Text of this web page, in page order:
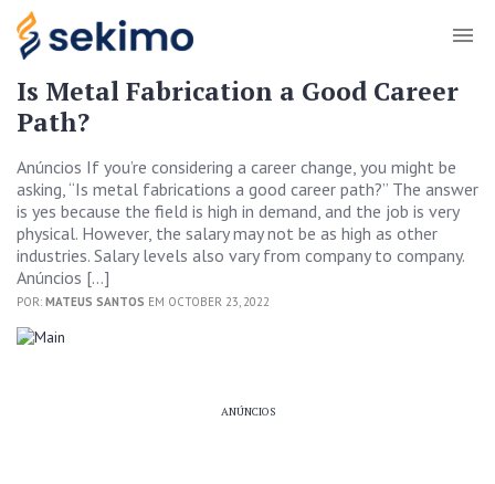
Is Metal Fabrication a Good Career
Path?
Anúncios If you’re considering a career change, you might be
asking, “Is metal fabrications a good career path?” The answer
is yes because the field is high in demand, and the job is very
physical. However, the salary may not be as high as other
industries. Salary levels also vary from company to company.
Anúncios […]
POR: MATEUS SANTOS EM OCTOBER 23, 2022
ANÚNCIOS